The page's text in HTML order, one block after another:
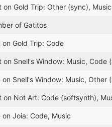
Gold Trip: Other (sync), Music
of Gatitos
Gold Trip: Code
Snell's Window: Music, Code
Snell's Window: Music, Other
Not Art: Code (softsynth),
Joia: Code, Music